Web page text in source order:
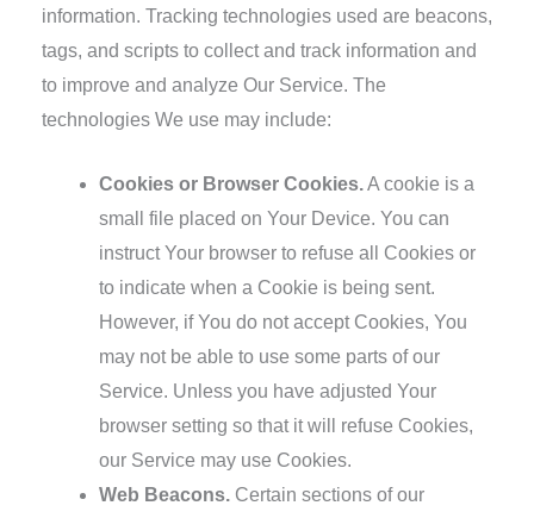
information. Tracking technologies used are beacons,
tags, and scripts to collect and track information and
to improve and analyze Our Service. The
technologies We use may include:
Cookies or Browser Cookies.A cookie is a
small file placed on Your Device. You can
instruct Your browser to refuse all Cookies or
to indicate when a Cookie is being sent.
However, if You do not accept Cookies, You
may not be able to use some parts of our
Service. Unless you have adjusted Your
browser setting so that it will refuse Cookies,
our Service may use Cookies.
Web Beacons.Certain sections of our